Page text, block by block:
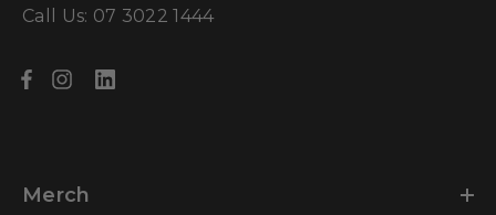
Call Us: 07 3022 1444
Merch